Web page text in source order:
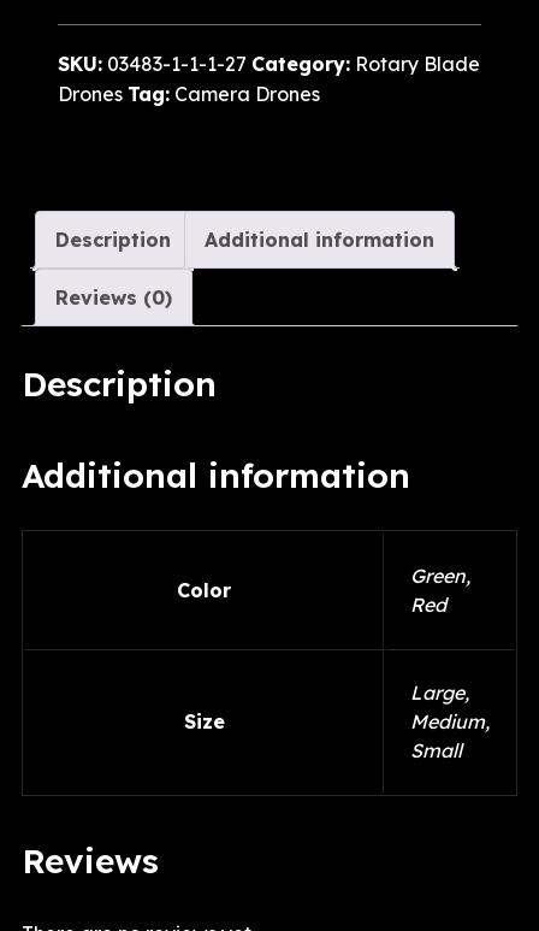
SKU: 03483-1-1-1-27 Category: Rotary Blade
Drones Tag: Camera Drones
Description Additional information
Reviews (0)
Description
Additional information
Color
Green,
Red
Size
Large,
Medium,
Small
Reviews